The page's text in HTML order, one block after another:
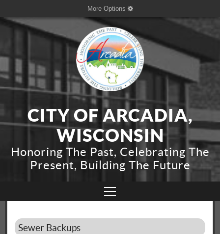
More Options
CITY OF ARCADIA,
WISCONSIN
Honoring The Past, Celebrating The
Present, Building The Future
Sewer Backups